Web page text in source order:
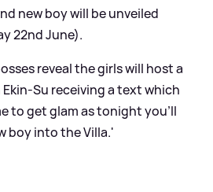
new boy will be unveiled
22nd June).
reveal the girls will host a
Su receiving a text which
to get glam as tonight you’ll
boy into the Villa.'